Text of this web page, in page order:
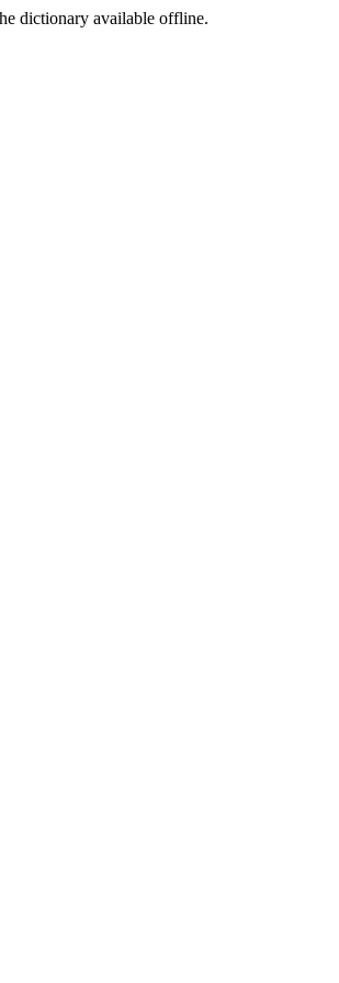
dictionary available offline.